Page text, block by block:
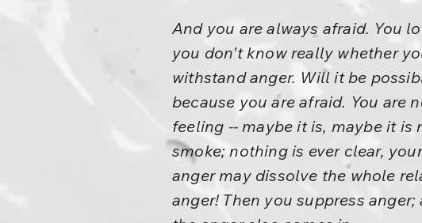
And you are always afraid. You
you don't know really whether
withstand anger. Will it be
because you are afraid. You are
feeling -- maybe it is, maybe it is
smoke; nothing is ever clear,
anger may dissolve the whole
anger! Then you suppress